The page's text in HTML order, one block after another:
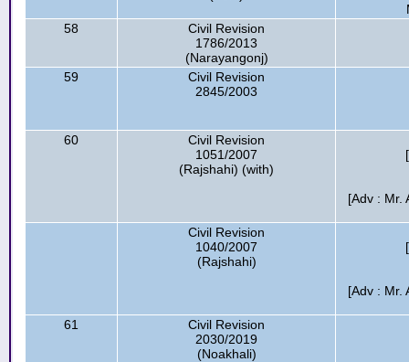
58
Civil Revision
1786/2013
(Narayangonj)
59
Civil Revision
2845/2003
60
Civil Revision
1051/2007
(Rajshahi) (with)
[Adv : Mr.
Civil Revision
1040/2007
(Rajshahi)
[Adv : Mr.
61
Civil Revision
2030/2019
(Noakhali)